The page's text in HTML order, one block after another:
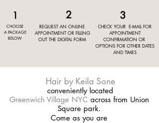
1
CHOOSE
A PACKAGE
BELOW
2
REQUEST AN ONLINE
APPOINTMENT OR FILLING
OUT THE DIGITAL FORM
3
CHECK YOUR E-MAIL FOR
APPOINTMENT
CONFIRMATION OR
OPTIONS FOR OTHER DATES
AND TIMES
Hair by Keila Sone
conveniently located
Greenwich Village NYC across from Union
Square park.
Come as you are